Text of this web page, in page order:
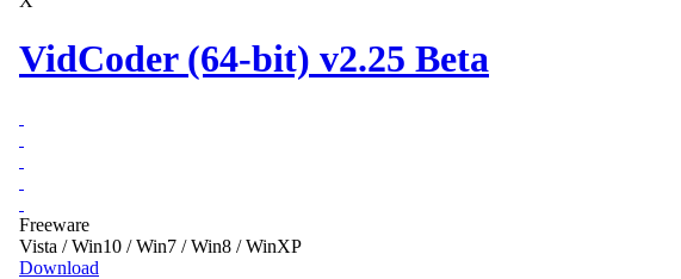
VidCoder (64-bit) v2.25 Beta
Freeware
Vista / Win10 / Win7 / Win8 / WinXP
Download